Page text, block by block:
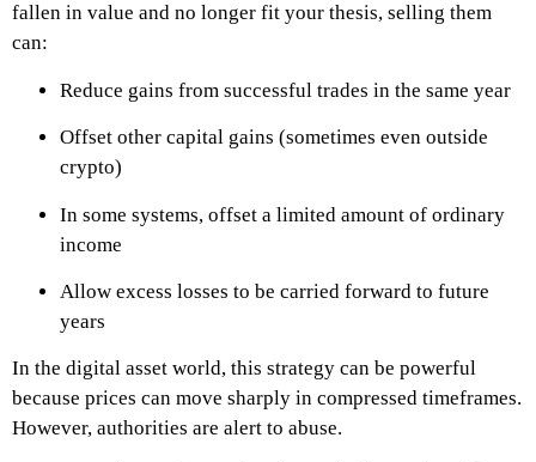
fallen in value and no longer fit your thesis, selling them
can:
Reduce gains from successful trades in the same year
Offset other capital gains (sometimes even outside
crypto)
In some systems, offset a limited amount of ordinary
income
Allow excess losses to be carried forward to future
years
In the digital asset world, this strategy can be powerful
because prices can move sharply in compressed timeframes.
However, authorities are alert to abuse.